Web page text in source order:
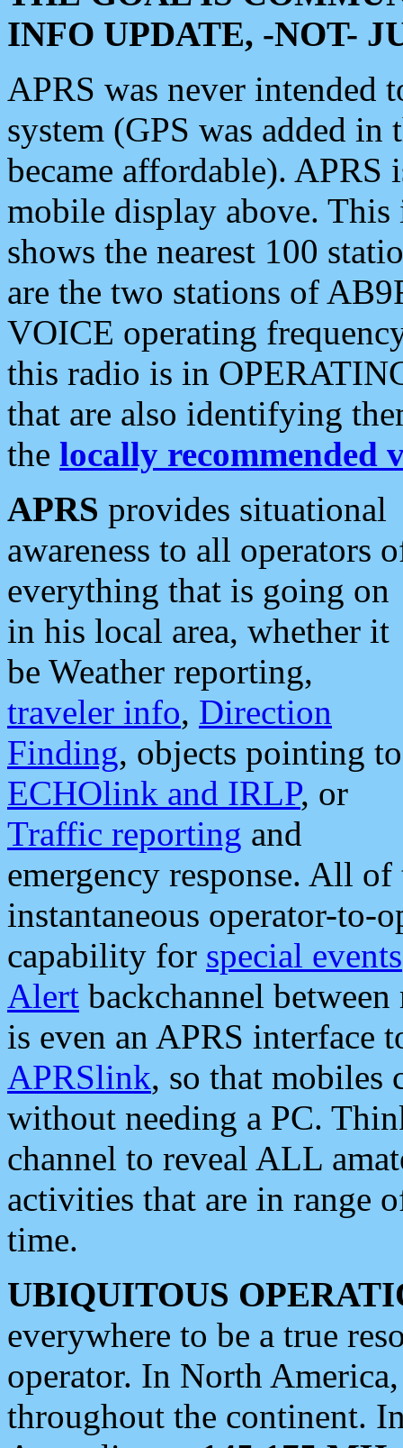
INFO UPDATE, -NOT-
APRS was never intended
system (GPS was added
became affordable). APRS
mobile display above.
shows the nearest 100
are the two stations of
VOICE operating
this radio is in
that are also identifying
the locally recommended
APRS provides situational
awareness to all operators
everything that is going on
in his local area, whether it
be Weather reporting,
traveler info, Direction
Finding, objects pointing to
ECHOlink and IRLP, or
Traffic reporting and
emergency response. All
instantaneous operator-to-
capability for special events
Alert backchannel
is even an APRS interface
APRSlink, so that mobiles
without needing a PC.
channel to reveal ALL
activities that are in range
time.
UBIQUITOUS
everywhere to be a true
operator. In North
throughout the continent.